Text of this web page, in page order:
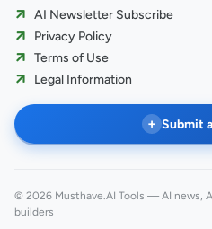
AI Newsletter Subscribe
Privacy Policy
Terms of Use
Legal Information
+ Submit
© 2026 Musthave.AI Tools — AI news,
builders